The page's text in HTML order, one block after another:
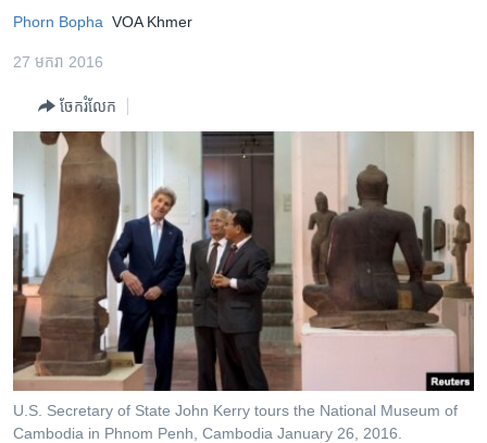
ទំព័រ​
និង​
ចូល​
ទំព័រ​
រចនា
សម្ព័ន្ធ​
រំលង​
និង​
ចូល​
ទៅ​
កម្ពុជាច្នៃប្រតិដ្ឋ
ព្រឹត្តិការណ៍ព័ត៌មាន
ទូរទស្សន៍ / វីដេអូ​
វិទ្យុ / ផតខាសថ៍
កម្មវិធីទាំងអស់
Khmer English
បណ្តាញ​សង្គម
Phorn Bopha VOA Khmer
27 មករា 2016
ចែករំលែក
U.S. Secretary of State John Kerry tours the National Museum of
Cambodia in Phnom Penh, Cambodia January 26, 2016.